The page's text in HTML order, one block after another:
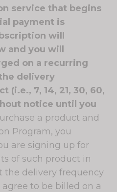
service that begins
payment is
will
and you will
on a recurring
delivery
(i.e., 7, 14, 21, 30, 60,
notice until you
a product and
Program, you
are signing up for
of such product in
the delivery frequency
to be billed on a